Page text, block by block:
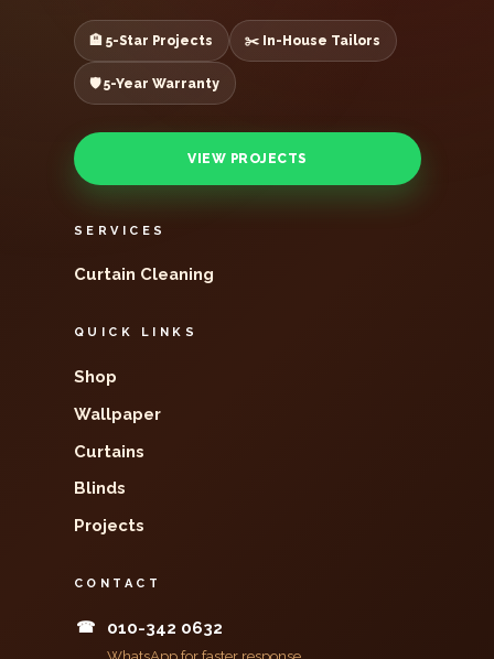
🏨 5-Star Projects ✂️ In-House Tailors
🛡️ 5-Year Warranty
VIEW PROJECTS
SERVICES
Curtain Cleaning
QUICK LINKS
Shop
Wallpaper
Curtains
Blinds
Projects
CONTACT
☎ 010-342 0632
WhatsApp for faster response